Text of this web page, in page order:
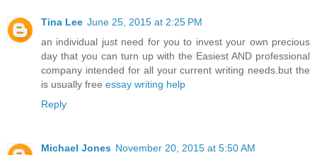
Tina Lee June 25, 2015 at 2:25 PM
an individual just need for you to invest your own precious
day that you can turn up with the Easiest AND professional
company intended for all your current writing needs.but the
is usually free essay writing help
Reply
Michael Jones November 20, 2015 at 5:50 AM